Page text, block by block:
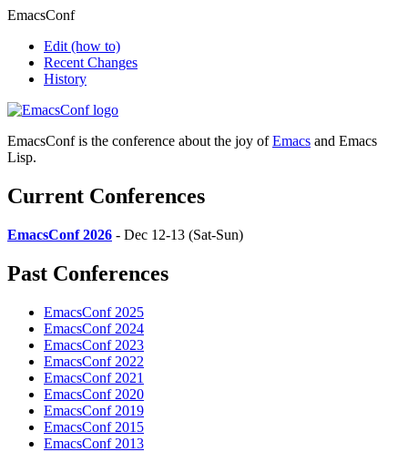
EmacsConf
Edit (how to)
Recent Changes
History
EmacsConf is the conference about the joy ofEmacs and Emacs
Lisp.
Current Conferences
EmacsConf 2026 - Dec 12-13 (Sat-Sun)
Past Conferences
EmacsConf 2025
EmacsConf 2024
EmacsConf 2023
EmacsConf 2022
EmacsConf 2021
EmacsConf 2020
EmacsConf 2019
EmacsConf 2015
EmacsConf 2013